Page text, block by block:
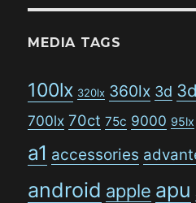
MEDIA TAGS
100lx 320lx 360lx 3d
700lx 70ct 75c 9000 95lx
a1 accessories
android apple apu